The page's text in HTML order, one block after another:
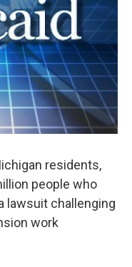
residents,
people who
lawsuit challenging
work